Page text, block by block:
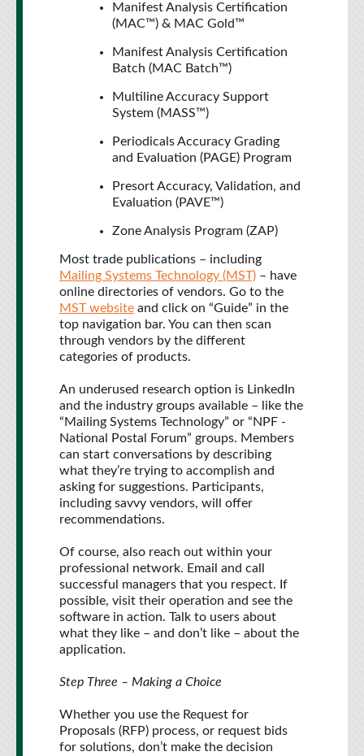
Manifest Analysis Certification
(MAC™) & MAC Gold™
Manifest Analysis Certification
Batch (MAC Batch™)
Multiline Accuracy Support
System (MASS™)
Periodicals Accuracy Grading
and Evaluation (PAGE) Program
Presort Accuracy, Validation, and
Evaluation (PAVE™)
Zone Analysis Program (ZAP)
Most trade publications – including
Mailing Systems Technology (MST) – have
online directories of vendors. Go to the
MST website and click on “Guide” in the
top navigation bar. You can then scan
through vendors by the different
categories of products.
An underused research option is LinkedIn
and the industry groups available – like the
“Mailing Systems Technology” or “NPF -
National Postal Forum” groups. Members
can start conversations by describing
what they’re trying to accomplish and
asking for suggestions. Participants,
including savvy vendors, will offer
recommendations.
Of course, also reach out within your
professional network. Email and call
successful managers that you respect. If
possible, visit their operation and see the
software in action. Talk to users about
what they like – and don’t like – about the
application.
Step Three – Making a Choice
Whether you use the Request for
Proposals (RFP) process, or request bids
for solutions, don’t make the decision